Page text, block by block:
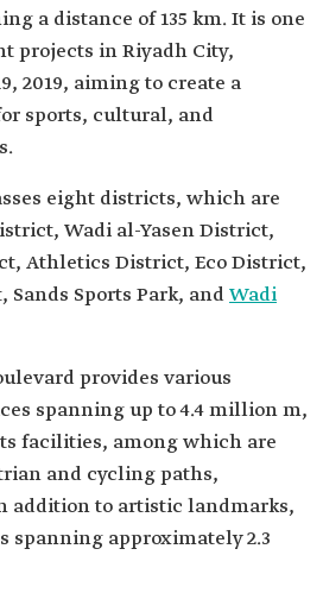
a distance of 135 km. It is one
projects in Riyadh City,
2019, aiming to create a
sports, cultural, and
eight districts, which are
Wadi al-Yasen District,
Athletics District, Eco District,
Sports Park, andWadi
provides various
spanning up to 4.4 million m,
facilities, among which are
and cycling paths,
addition to artistic landmarks,
spanning approximately 2.3